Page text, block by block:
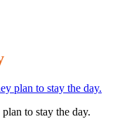
to stay the day.